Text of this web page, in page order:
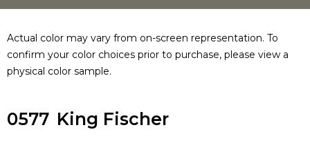
Actual color may vary from on-screen representation. To
confirm your color choices prior to purchase, please view a
physical color sample.
0577 King Fischer